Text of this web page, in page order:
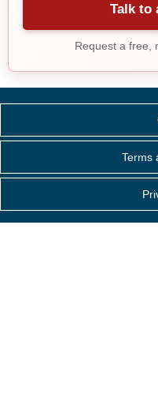
Talk to
Request a free,
Terms